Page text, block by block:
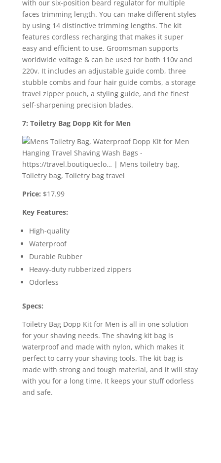
with our six-position beard regulator for multiple
faces trimming length. You can make different styles
by using 14 distinctive trimming lengths. The kit
features cordless recharging that makes it super
easy and efficient to use. Groomsman supports
worldwide voltage & can be used for both 110v and
220v. It includes an adjustable guide comb, three
stubble combs and four hair guide combs, a storage
travel zipper pouch, a styling guide, and the finest
self-sharpening precision blades.
7: Toiletry Bag Dopp Kit for Men
Price: $17.99
Key Features:
High-quality
Waterproof
Durable Rubber
Heavy-duty rubberized zippers
Odorless
Specs:
Toiletry Bag Dopp Kit for Men is all in one solution
for your shaving needs. The shaving kit bag is
waterproof and made with nylon, which makes it
perfect to carry your shaving tools. The kit bag is
made with strong and tough material, and it will stay
with you for a long time. It keeps your stuff odorless
and safe.